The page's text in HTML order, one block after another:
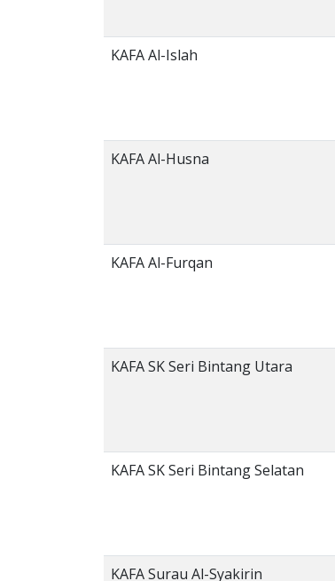
KAFA Al-Islah
KAFA Al-Husna
KAFA Al-Furqan
KAFA SK Seri Bintang Utara
KAFA SK Seri Bintang Selatan
KAFA Surau Al-Syakirin